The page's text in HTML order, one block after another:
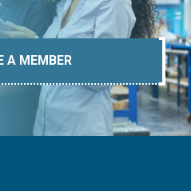
A MEMBER